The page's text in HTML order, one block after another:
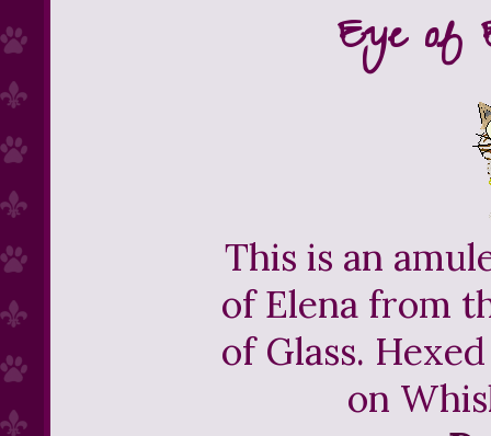
Eye of
This is an
of Elena from
of Glass.
on